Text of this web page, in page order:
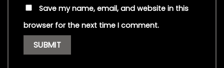
Save my name, email, and website in this
browser for the next time I comment.